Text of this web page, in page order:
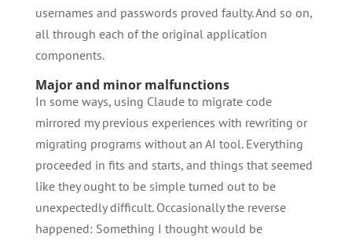
usernames and passwords proved faulty. And so on,
all through each of the original application
components.
Major and minor malfunctions
In some ways, using Claude to migrate code
mirrored my previous experiences with rewriting or
migrating programs without an AI tool. Everything
proceeded in fits and starts, and things that seemed
like they ought to be simple turned out to be
unexpectedly difficult. Occasionally the reverse
happened: Something I thought would be